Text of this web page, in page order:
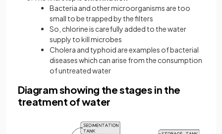
Bacteria and other microorganisms are too
small to be trapped by the filters
So, chlorine is carefully added to the water
supply to kill microbes
Cholera and typhoid are examples of bacterial
diseases which can arise from the consumption
of untreated water
Diagram showing the stages in the
treatment of water